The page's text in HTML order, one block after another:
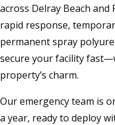
across Delray Beach
rapid response,
permanent spray
secure your facility
property’s charm.
Our emergency team is
a year, ready to deploy